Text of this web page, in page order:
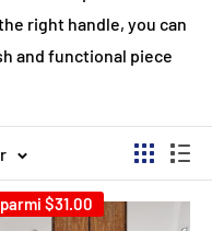
right handle, you can
and functional piece
$31.00